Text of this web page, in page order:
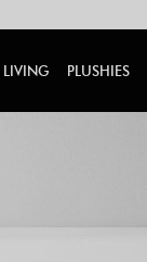
PLUSHIES